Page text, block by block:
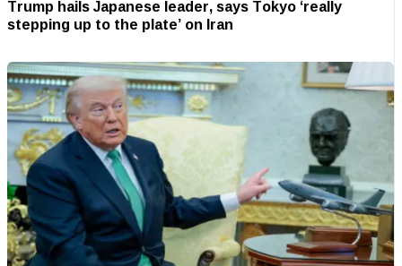
Trump hails Japanese leader, says Tokyo ‘really
stepping up to the plate’ on Iran